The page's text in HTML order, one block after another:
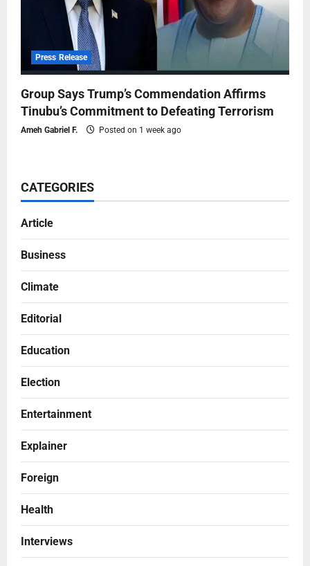
Press Release
Group Says Trump’s Commendation Affirms
Tinubu’s Commitment to Defeating Terrorism
Ameh Gabriel F. Posted on 1 week ago
CATEGORIES
Article
Business
Climate
Editorial
Education
Election
Entertainment
Explainer
Foreign
Health
Interviews